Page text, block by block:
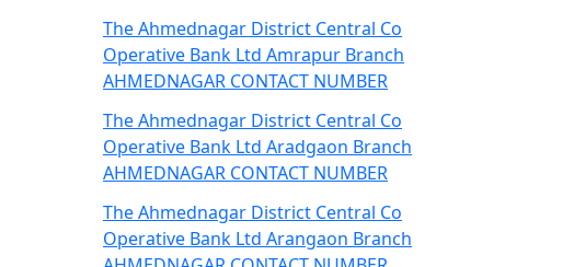
The Ahmednagar District Central Co
Operative Bank Ltd Amrapur Branch
AHMEDNAGAR CONTACT NUMBER
The Ahmednagar District Central Co
Operative Bank Ltd Aradgaon Branch
AHMEDNAGAR CONTACT NUMBER
The Ahmednagar District Central Co
Operative Bank Ltd Arangaon Branch